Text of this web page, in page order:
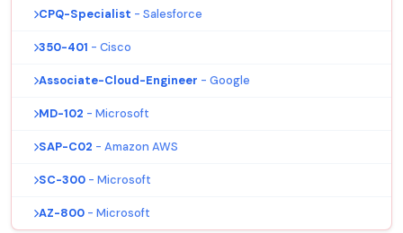
CPQ-Specialist - Salesforce
350-401 - Cisco
Associate-Cloud-Engineer - Google
MD-102 - Microsoft
SAP-C02 - Amazon AWS
SC-300 - Microsoft
AZ-800 - Microsoft